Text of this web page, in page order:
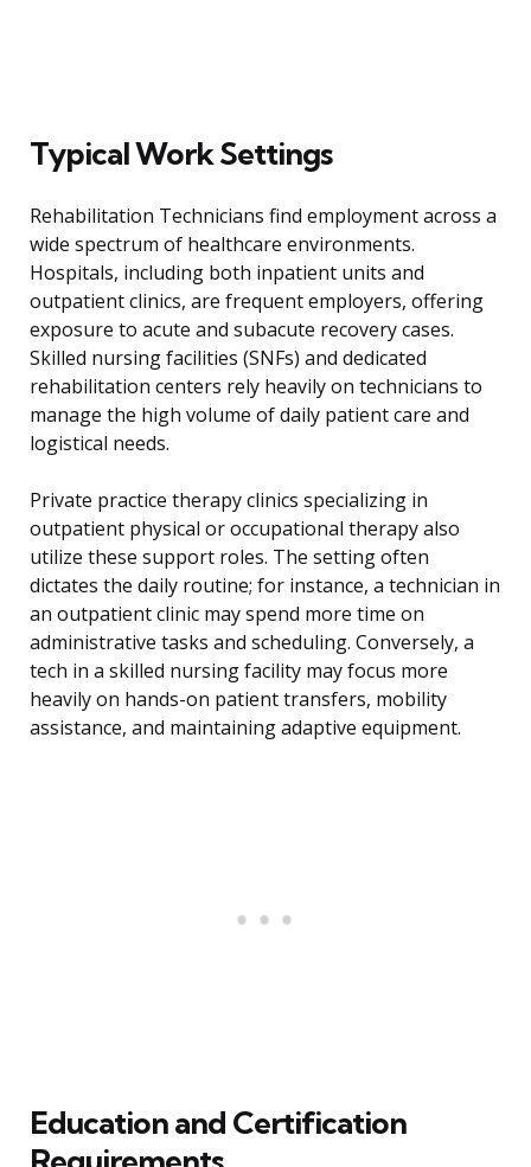
Typical Work Settings
Rehabilitation Technicians find employment across a
wide spectrum of healthcare environments.
Hospitals, including both inpatient units and
outpatient clinics, are frequent employers, offering
exposure to acute and subacute recovery cases.
Skilled nursing facilities (SNFs) and dedicated
rehabilitation centers rely heavily on technicians to
manage the high volume of daily patient care and
logistical needs.
Private practice therapy clinics specializing in
outpatient physical or occupational therapy also
utilize these support roles. The setting often
dictates the daily routine; for instance, a technician in
an outpatient clinic may spend more time on
administrative tasks and scheduling. Conversely, a
tech in a skilled nursing facility may focus more
heavily on hands-on patient transfers, mobility
assistance, and maintaining adaptive equipment.
Education and Certification